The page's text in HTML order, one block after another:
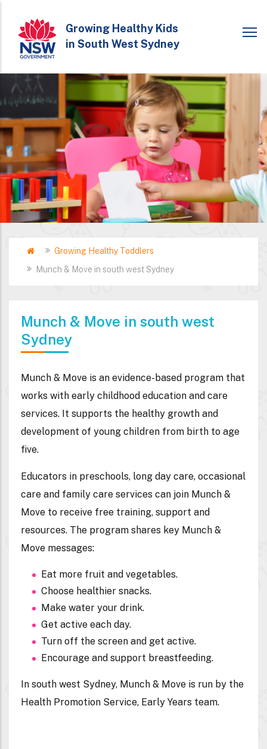
main
content
Growing Healthy Kids
in South West Sydney
Breadcrumb
HomeGrowing Healthy Toddlers
Munch & Move in south west Sydney
Munch & Move in south west
Sydney
Munch & Move is an evidence-based program that
works with early childhood education and care
services. It supports the healthy growth and
development of young children from birth to age
five.
Educators in preschools, long day care, occasional
care and family care services can join Munch &
Move to receive free training, support and
resources. The program shares key Munch &
Move messages:
Eat more fruit and vegetables.
Choose healthier snacks.
Make water your drink.
Get active each day.
Turn off the screen and get active.
Encourage and support breastfeeding.
In south west Sydney, Munch & Move is run by the
Health Promotion Service, Early Years team.